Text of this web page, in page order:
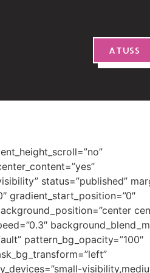
ATUSS
gradient_start_color=”” gradient_end_color=”” gradient_start_position=”0″ gradient_end_position=”100″ gradient_type=”linear” radial_direction=”center center” linear_angle=”180″ background_color=”#ed9038″ background_image=”” skip_lazy_load=”” background_position=”center center” background_repeat=”no-repeat” fade=”no” background_parallax=”none” enable_mobile=”no” parallax_speed=”0.3″ background_blend_mode=”none” video_mp4=”” video_webm=”” video_ogv=”” video_url=”” video_aspect_ratio=”16:9″ video_loop=”yes” video_mute=”yes” video_preview_image=”” pattern_bg=”none” pattern_custom_bg=”” pattern_bg_color=”” pattern_bg_style=”default” pattern_bg_opacity=”100″ pattern_bg_size=”” pattern_bg_blend_mode=”normal” mask_bg=”none” mask_custom_bg=”” mask_bg_color=”” mask_bg_accent_color=”” mask_bg_style=”default” mask_bg_opacity=”100″ mask_bg_transform=”left” mask_bg_blend_mode=”normal” render_logics=”” absolute=”off” absolute_devices=”small,medium,large” sticky=”off” sticky_devices=”small-visibility,medium-visibility,large-visibility” sticky_background_color=”” sticky_height=”” sticky_offset=”0″ sticky_transition_offset=”0″ scroll_offset=”0″ animation_type=”fade” animation_direction=”down” animation_color=”” animation_speed=”1.3″ animation_delay=”0″ animation_offset=”top-into-view” filter_hue=”0″ filter_saturation=”100″ filter_brightness=”100″ filter_contrast=”100″ filter_invert=”0″ filter_sepia=”0″ filter_opacity=”100″ filter_blur=”0″ filter_hue_hover=”0″ filter_saturation_hover=”100″ filter_brightness_hover=”100″ filter_contrast_hover=”100″ filter_invert_hover=”0″ filter_sepia_hover=”0″ filter_opacity_hover=”100″ filter_blur_hover=”0″ admin_toggl